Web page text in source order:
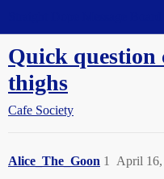
Quick question
thighs
Cafe Society
Alice_The_Goon April 16,
1